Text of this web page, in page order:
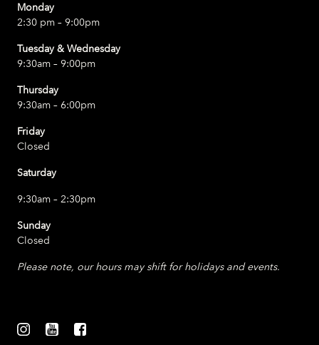
Monday
2:30 pm – 9:00pm
Tuesday & Wednesday
9:30am – 9:00pm
Thursday
9:30am – 6:00pm
Friday
Closed
Saturday
9:30am – 2:30pm
Sunday
Closed
Please note, our hours may shift for holidays and events.